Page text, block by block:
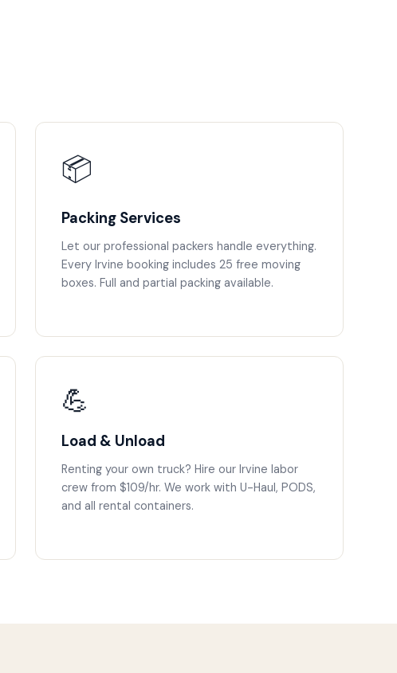
📦
Packing Services
Let our professional packers handle everything.
Every Irvine booking includes 25 free moving
boxes. Full and partial packing available.
💪
Load & Unload
Renting your own truck? Hire our Irvine labor
crew from $109/hr. We work with U-Haul, PODS,
and all rental containers.